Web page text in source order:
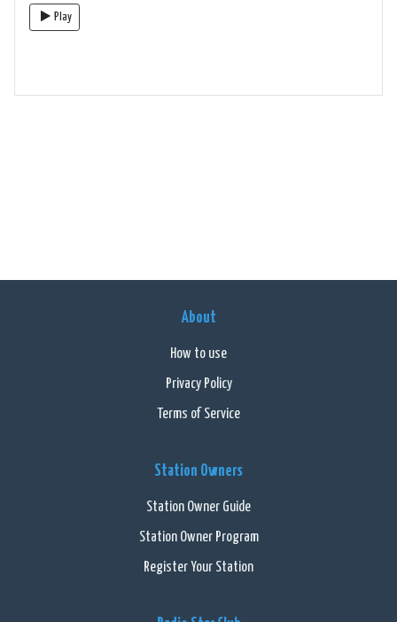
Play
About
How to use
Privacy Policy
Terms of Service
Station Owners
Station Owner Guide
Station Owner Program
Register Your Station